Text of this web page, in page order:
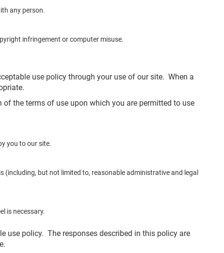
any person.
infringement or computer misuse.
use policy through your use of our site. When a
the terms of use upon which you are permitted to use
you to our site.
but not limited to, reasonable administrative and legal
is necessary.
use policy. The responses described in this policy are